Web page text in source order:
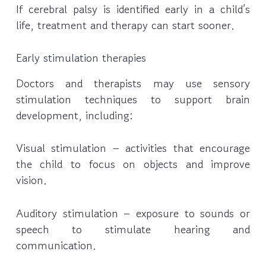
If cerebral palsy is identified early in a child’s
life, treatment and therapy can start sooner.
Early stimulation therapies
Doctors and therapists may use sensory
stimulation techniques to support brain
development, including:
Visual stimulation – activities that encourage
the child to focus on objects and improve
vision.
Auditory stimulation – exposure to sounds or
speech to stimulate hearing and
communication.